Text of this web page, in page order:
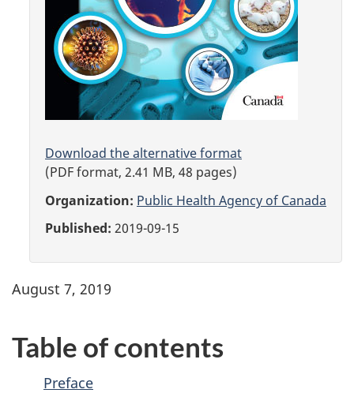
Download the alternative format
(PDF format, 2.41 MB, 48 pages)
Organization: Public Health Agency of Canada
Published: 2019-09-15
August 7, 2019
Table of contents
Preface